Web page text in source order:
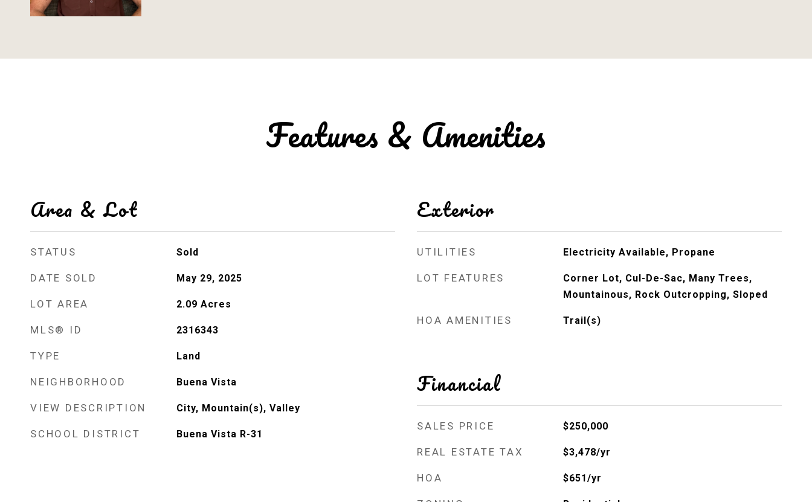
Features & Amenities
Area & Lot
STATUS Sold
DATE SOLD May 29, 2025
LOT AREA 2.09 Acres
MLS® ID 2316343
TYPE Land
NEIGHBORHOOD Buena Vista
VIEW DESCRIPTION City, Mountain(s), Valley
SCHOOL DISTRICT Buena Vista R-31
Exterior
UTILITIES Electricity Available, Propane
LOT FEATURES
Corner Lot, Cul-De-Sac, Many Trees,
Mountainous, Rock Outcropping, Sloped
HOA AMENITIES Trail(s)
Financial
SALES PRICE $250,000
REAL ESTATE TAX $3,478/yr
HOA $651/yr